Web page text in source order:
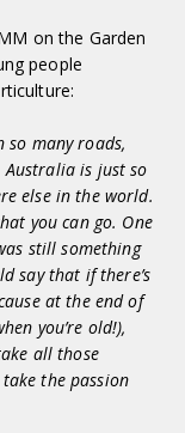
on the Garden
people
so many roads,
is just so
else in the world.
you can go. One
still something
say that if there’s
at the end of
you’re old!),
all those
the passion